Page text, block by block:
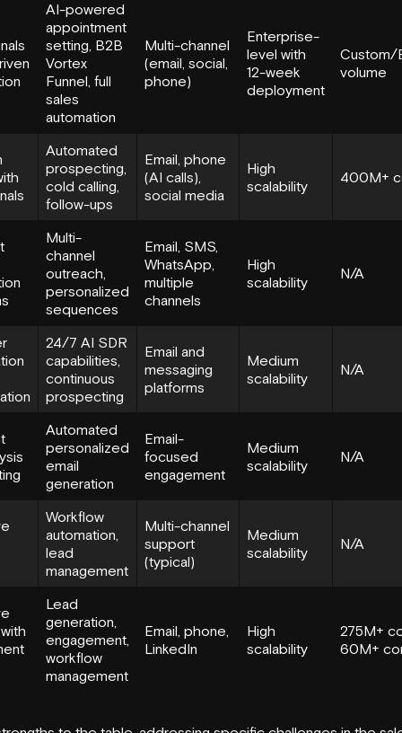
AI-powered
appointment
setting, B2B
Vortex
Funnel, full
sales
automation
Multi-channel
(email, social,
phone)
Enterprise-
level with
12-week
deployment
Custom/
volume
Automated
prospecting,
cold calling,
follow-ups
Email, phone
(AI calls),
social media
High
scalability
400M+
Multi-
channel
outreach,
personalized
sequences
Email, SMS,
WhatsApp,
multiple
channels
High
scalability
N/A
24/7 AI SDR
capabilities,
continuous
prospecting
Email and
messaging
platforms
Medium
scalability
N/A
Automated
personalized
email
generation
Email-
focused
engagement
Medium
scalability
N/A
Workflow
automation,
lead
management
Multi-channel
support
(typical)
Medium
scalability
N/A
Lead
generation,
engagement,
workflow
management
Email, phone,
LinkedIn
High
scalability
275M+
60M+